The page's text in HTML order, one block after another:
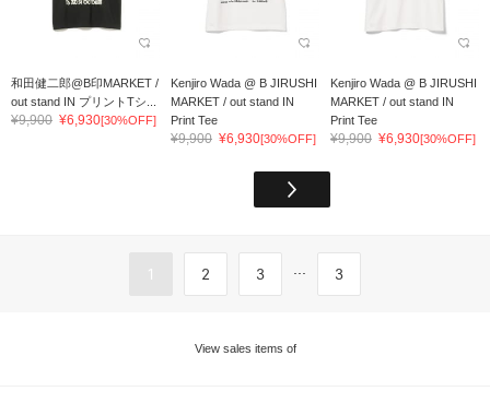
和田健二郎@B印MARKET /
out stand IN プリントTシ...
¥9,900 ¥6,930[30%OFF]
Kenjiro Wada @ B JIRUSHI
MARKET / out stand IN
Print Tee
¥9,900 ¥6,930[30%OFF]
Kenjiro Wada @ B JIRUSHI
MARKET / out stand IN
Print Tee
¥9,900 ¥6,930[30%OFF]
1 2 3 ... 3
View sales items of